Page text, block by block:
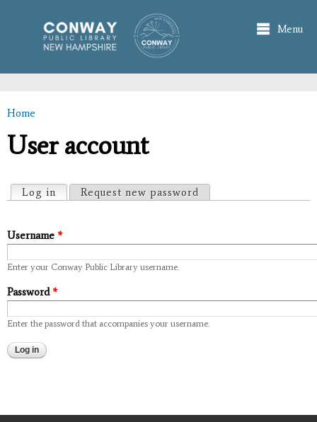
main
content
Menu
You are here
Home
User account
Primary tabs
Log in (active tab)
Request new password
Username *
Enter your Conway Public Library username.
Password *
Enter the password that accompanies your username.